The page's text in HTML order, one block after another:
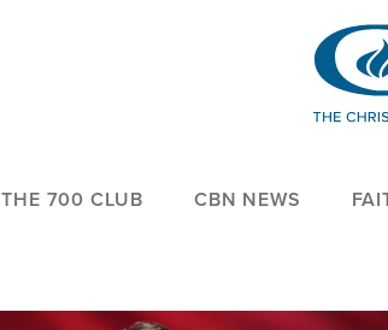
THE 700 CLUB CBN NEWS